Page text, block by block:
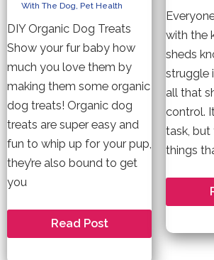
With The Dog, Pet Health
DIY Organic Dog Treats
Show your fur baby how
much you love them by
making them some organic
dog treats! Organic dog
treats are super easy and
fun to whip up for your pup,
they’re also bound to get
you
DIY
Read Post
with the
sheds
struggle
all that
control.
task, but
things